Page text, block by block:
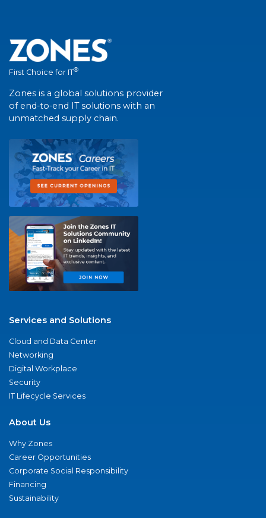
First Choice for IT®
Zones is a global solutions provider
of end-to-end IT solutions with an
unmatched supply chain.
Services and Solutions
Cloud and Data Center
Networking
Digital Workplace
Security
IT Lifecycle Services
About Us
Why Zones
Career Opportunities
Corporate Social Responsibility
Financing
Sustainability